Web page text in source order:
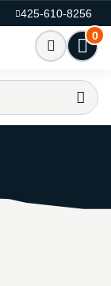
425-610-8256
0